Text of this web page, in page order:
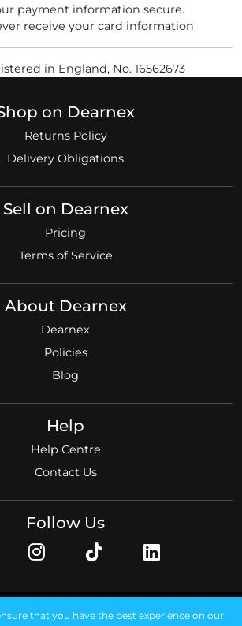
payment information secure.
receive your card information
in England, No. 16562673
on Dearnex
Returns Policy
Delivery Obligations
Sell on Dearnex
Pricing
Terms of Service
About Dearnex
Dearnex
Policies
Blog
Help
Help Centre
Contact Us
Follow Us
© 2026 Dearnex ltd.
in England, No. 11585306
that you have the best experience on our